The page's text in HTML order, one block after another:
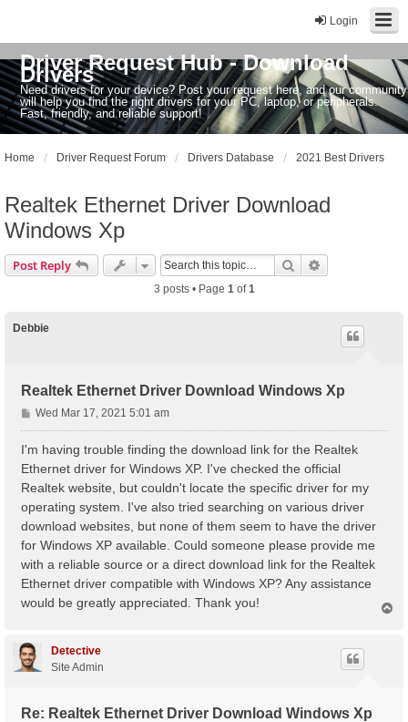
Login
Driver Request Hub - Download
Drivers
Need drivers for your device? Post your request here, and our community
will help you find the right drivers for your PC, laptop, or peripherals.
Fast, friendly, and reliable support!
Home Driver Request Forum Drivers Database 2021 Best Drivers
Realtek Ethernet Driver Download
Windows Xp
Post Reply Search
3 posts • Page 1of1
Debbie
Realtek Ethernet Driver Download Windows Xp
P
o
Wed Mar 17, 2021 5:01 am
I'm having trouble finding the download link for the Realtek
Ethernet driver for Windows XP. I've checked the official
Realtek website, but couldn't locate the specific driver for my
operating system. I've also tried searching on various driver
download websites, but none of them seem to have the driver
for Windows XP available. Could someone please provide me
with a reliable source or a direct download link for the Realtek
Ethernet driver compatible with Windows XP? Any assistance
would be greatly appreciated. Thank you!
Detective
Site Admin
Re: Realtek Ethernet Driver Download Windows Xp